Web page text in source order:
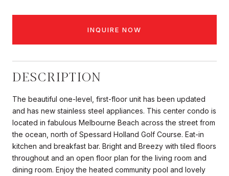
INQUIRE NOW
DESCRIPTION
The beautiful one-level, first-floor unit has been updated
and has new stainless steel appliances. This center condo is
located in fabulous Melbourne Beach across the street from
the ocean, north of Spessard Holland Golf Course. Eat-in
kitchen and breakfast bar. Bright and Breezy with tiled floors
throughout and an open floor plan for the living room and
dining room. Enjoy the heated community pool and lovely